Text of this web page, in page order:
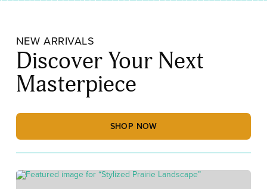
NEW ARRIVALS
Discover Your Next
Masterpiece
SHOP NOW